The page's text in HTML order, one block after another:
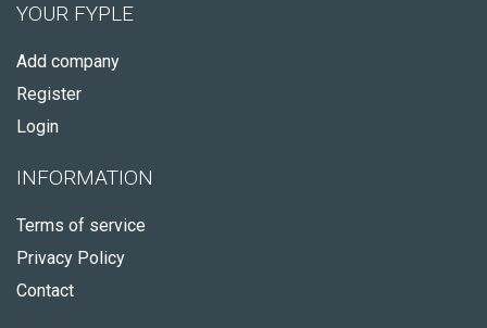
YOUR FYPLE
Add company
Register
Login
INFORMATION
Terms of service
Privacy Policy
Contact